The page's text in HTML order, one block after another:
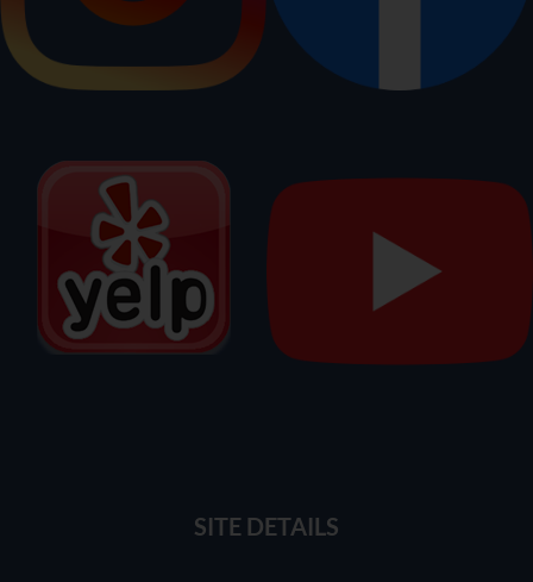
SITE DETAILS